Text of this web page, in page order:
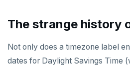
The strange history
Not only does a timezone label
dates for Daylight Savings Time